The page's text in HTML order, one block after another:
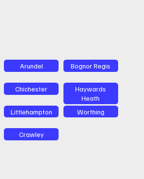
Arundel Bognor Regis
Chichester
Haywards
Heath
Littlehampton Worthing
Crawley